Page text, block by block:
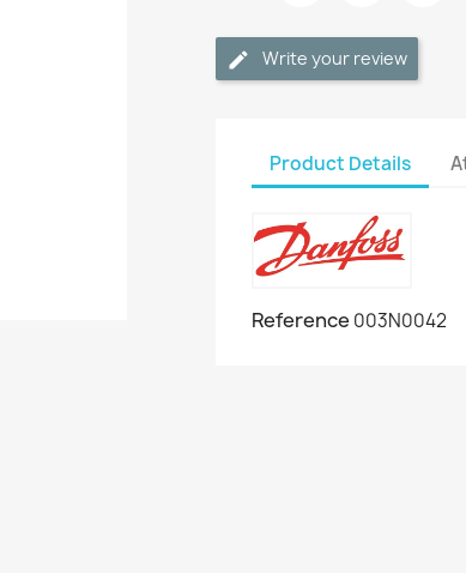
Write your review
Product Details
Reference 003N0042